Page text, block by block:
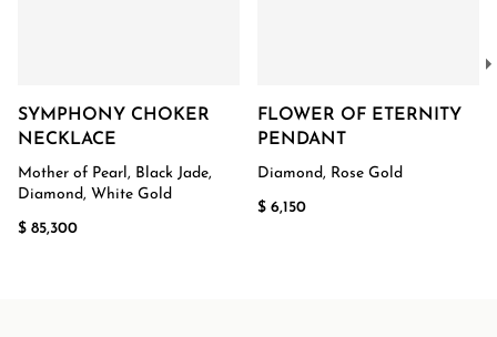
SYMPHONY CHOKER
NECKLACE
Mother of Pearl, Black Jade,
Diamond, White Gold
$ 85,300
FLOWER OF ETERNITY
PENDANT
Diamond, Rose Gold
$ 6,150